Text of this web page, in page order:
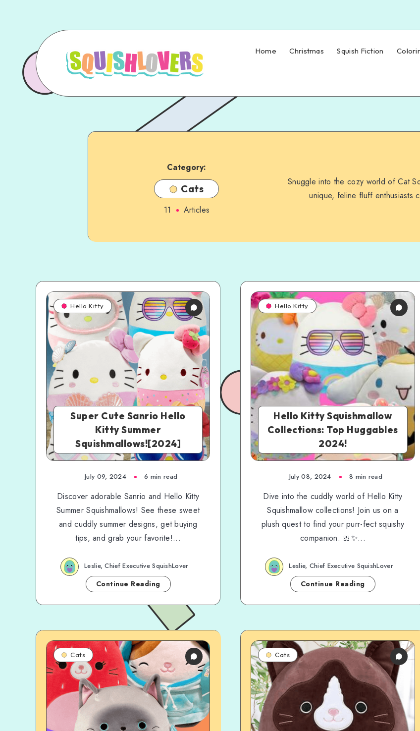
Home Christmas Squish Fiction
Category:
Cats
11 Articles
Snuggle into the cozy world of Cat
unique, feline fluff enthusiasts
Super Cute Sanrio Hello
Kitty Summer
Squishmallows![2024]
Hello Kitty
July 09, 2024 6 min read
Discover adorable Sanrio and Hello Kitty
Summer Squishmallows! See these sweet
and cuddly summer designs, get buying
tips, and grab your favorite!...
Leslie, Chief Executive SquishLover
Continue Reading
Hello Kitty Squishmallow
Collections: Top Huggables
2024!
Hello Kitty
July 08, 2024 8 min read
Dive into the cuddly world of Hello Kitty
Squishmallow collections! Join us on a
plush quest to find your purr-fect squishy
companion. 🎀✨...
Leslie, Chief Executive SquishLover
Continue Reading
Cats Cats